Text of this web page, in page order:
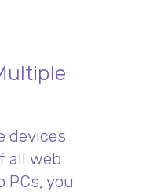
devices
all web
PCs, you